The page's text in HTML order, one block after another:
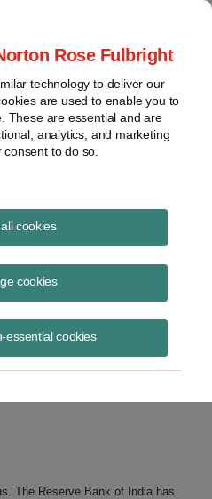
Rose Fulbright
technology to deliver our
are used to enable you to
These are essential and are
analytics, and marketing
to do so.
cookies
cookies
essential cookies
for Investors in
the unwary for foreigners investing
but often holds up and
they are and taking them into
The Reserve Bank of India has